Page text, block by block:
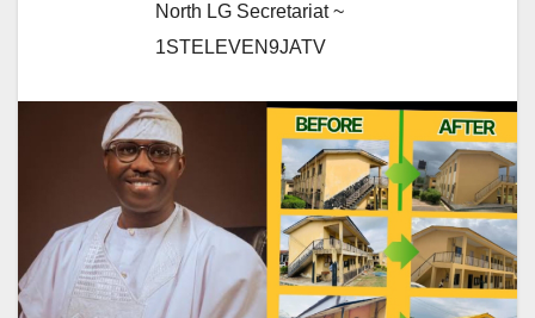
North LG Secretariat ~
1STELEVEN9JATV